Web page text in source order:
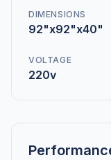
DIMENSIONS
92"x92"x40"
VOLTAGE
220v